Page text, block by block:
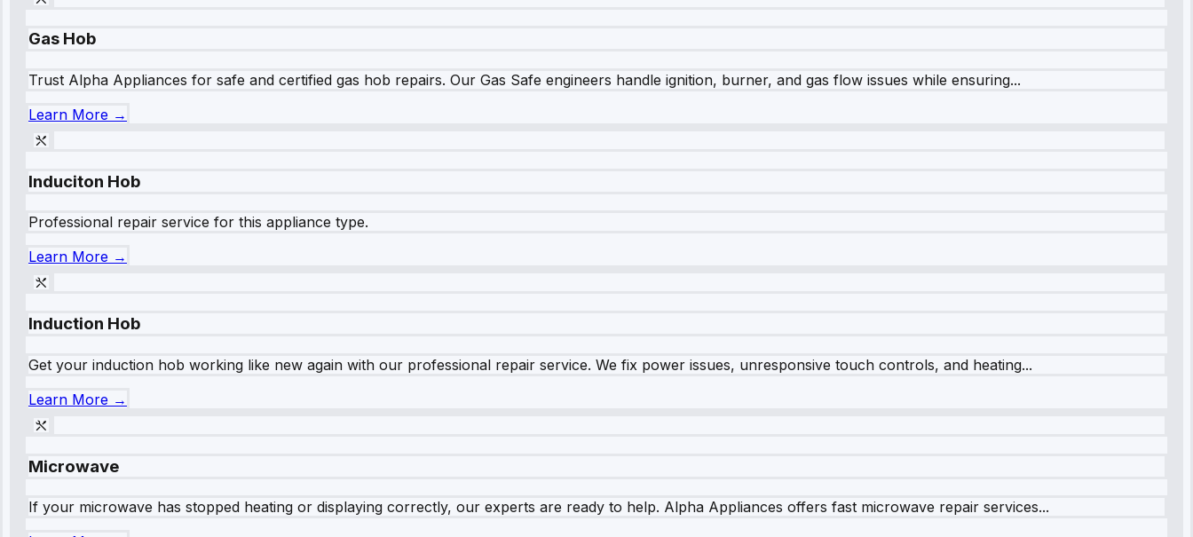
Gas Hob
Trust Alpha Appliances for safe and certified gas hob repairs. Our Gas Safe engineers handle ignition, burner, and gas flow issues while ensuring...
Learn More →
Induciton Hob
Professional repair service for this appliance type.
Learn More →
Induction Hob
Get your induction hob working like new again with our professional repair service. We fix power issues, unresponsive touch controls, and heating...
Learn More →
Microwave
If your microwave has stopped heating or displaying correctly, our experts are ready to help. Alpha Appliances offers fast microwave repair services...